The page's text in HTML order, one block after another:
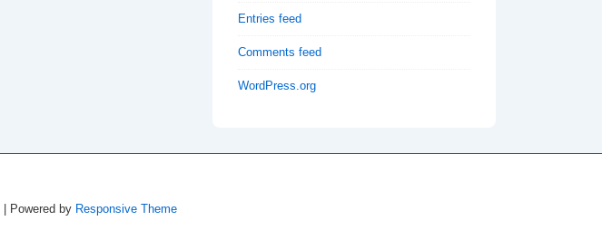
Entries feed
Comments feed
WordPress.org
| Powered by Responsive Theme